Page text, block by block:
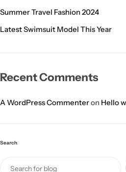
Summer Travel Fashion 2024
Latest Swimsuit Model This Year
Recent Comments
A WordPress Commenteron Hello
Search